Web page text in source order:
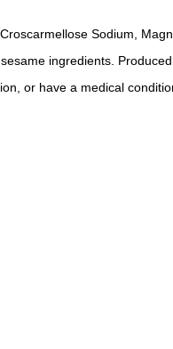
Sodium,
ingredients.
or have a medical